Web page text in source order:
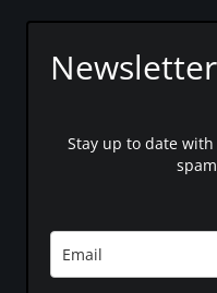
Newsletter
Stay up to date